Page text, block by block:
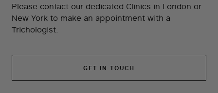
Please contact our dedicated Clinics in London or
New York to make an appointment with a
Trichologist.
GET IN TOUCH